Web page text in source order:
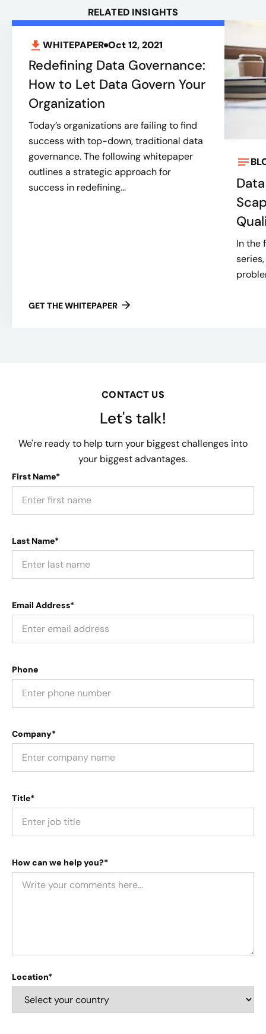
RELATED INSIGHTS
WHITEPAPER Oct 12, 2021
Redefining Data Governance:
How to Let Data Govern Your
Organization
Today’s organizations are failing to find
success with top-down, traditional data
governance. The following whitepaper
outlines a strategic approach for
success in redefining...
GET THE WHITEPAPER
In the
CONTACT US
Let's talk!
We're ready to help turn your biggest challenges into
your biggest advantages.
First Name*
Last Name*
Email Address*
Phone
Company*
Title*
How can we help you?*
Location*